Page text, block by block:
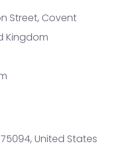
Street, Covent
Kingdom
75094, United States